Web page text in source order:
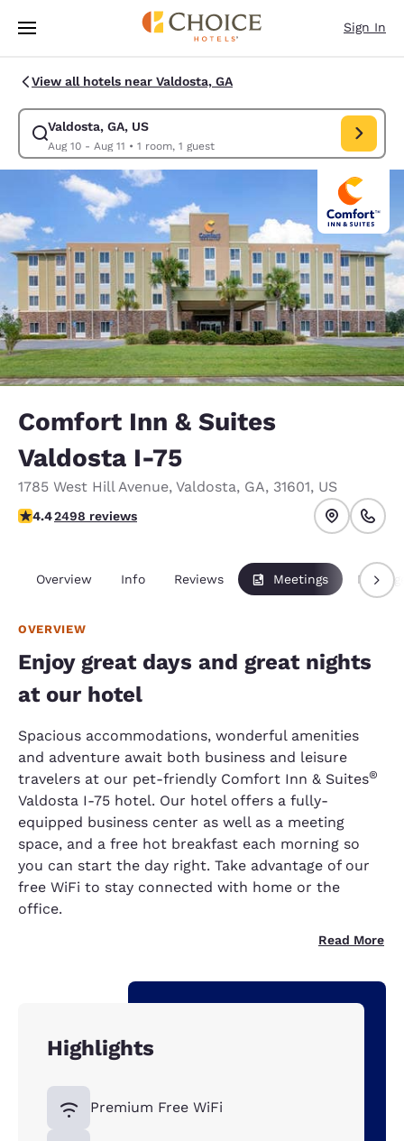
Skip To Main Content
Sign In
View all hotels near Valdosta, GA
Valdosta, GA, US
Aug 10 - Aug 11 • 1 room, 1 guest
Modify search for Valdosta, GA, US. Check in date Aug 10, Check out
Comfort Inn & Suites
Valdosta I-75
1785 West Hill Avenue, Valdosta, GA, 31601, US
4.39 stars rating. Excellent.
4.42498 reviews
Overview Info Reviews Meetings
OVERVIEW
Enjoy great days and great nights
at our hotel
Spacious accommodations, wonderful amenities
and adventure await both business and leisure
travelers at our pet-friendly Comfort Inn & Suites®
Valdosta I-75 hotel. Our hotel offers a fully-
equipped business center as well as a meeting
space, and a free hot breakfast each morning so
you can start the day right. Take advantage of our
free WiFi to stay connected with home or the
office.
Read More
Highlights
Premium Free WiFi